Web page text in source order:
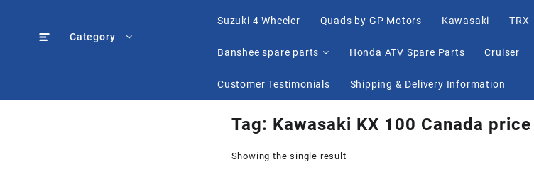
Category
Suzuki 4 Wheeler Quads by GP Motors Kawasaki TRX
Banshee spare parts Honda ATV Spare Parts Cruiser
Customer Testimonials Shipping & Delivery Information
Tag: Kawasaki KX 100 Canada price
Showing the single result